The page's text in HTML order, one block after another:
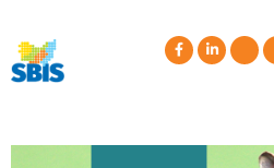
main
content